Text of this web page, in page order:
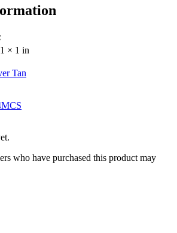
× 1 in
Tan
who have purchased this product may